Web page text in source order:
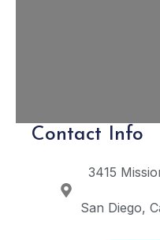
Contact Info
3415
San Diego